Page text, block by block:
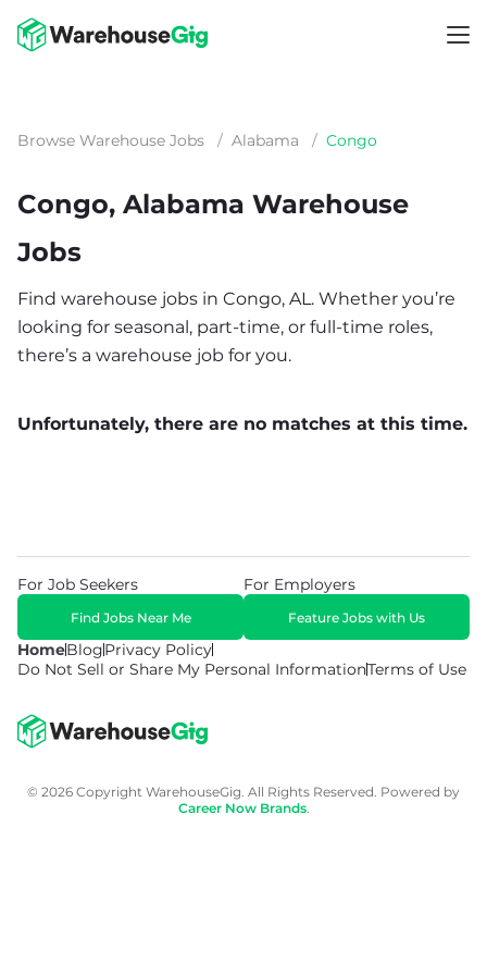
Browse Warehouse Jobs / Alabama / Congo
Congo, Alabama Warehouse
Jobs
Find warehouse jobs in Congo, AL. Whether you’re
looking for seasonal, part-time, or full-time roles,
there’s a warehouse job for you.
Unfortunately, there are no matches at this time.
HomeBlogPrivacy Policy
Do Not Sell or Share My Personal InformationTerms of Use
For Job Seekers
Find Jobs Near Me
For Employers
Feature Jobs with Us
© 2026 Copyright WarehouseGig. All Rights Reserved. Powered by
Career Now Brands.